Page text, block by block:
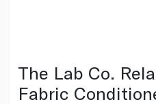
The Lab Co.
Fabric